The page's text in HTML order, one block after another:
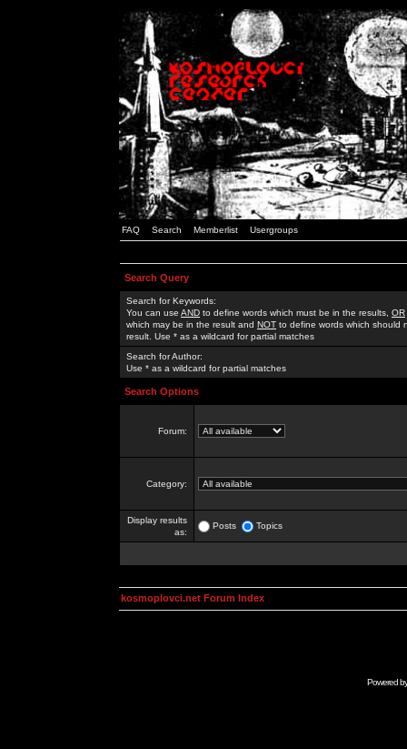
FAQ Search Memberlist Usergroups
Search Query
Search for Keywords:
You can use AND to define words which must be in the results, OR
which may be in the result and NOT to define words which should
result. Use * as a wildcard for partial matches
Search for Author:
Use * as a wildcard for partial matches
Search Options
Forum:
Category:
Display results
as:
Posts Topics
kosmoplovci.net Forum Index
Powered